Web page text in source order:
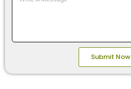
Submit Now